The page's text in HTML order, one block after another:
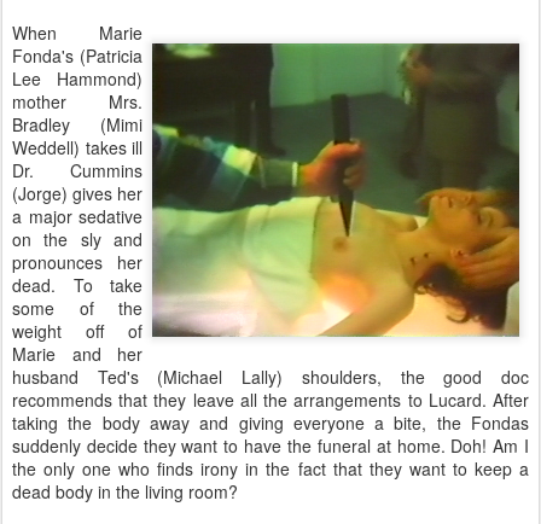
When Marie
Fonda's (Patricia
Lee Hammond)
mother Mrs.
Bradley (Mimi
Weddell) takes ill
Dr. Cummins
(Jorge) gives her
a major sedative
on the sly and
pronounces her
dead. To take
some of the
weight off of
Marie and her
husband Ted's (Michael Lally) shoulders, the good doc
recommends that they leave all the arrangements to Lucard. After
taking the body away and giving everyone a bite, the Fondas
suddenly decide they want to have the funeral at home. Doh! Am I
the only one who finds irony in the fact that they want to keep a
dead body in the living room?